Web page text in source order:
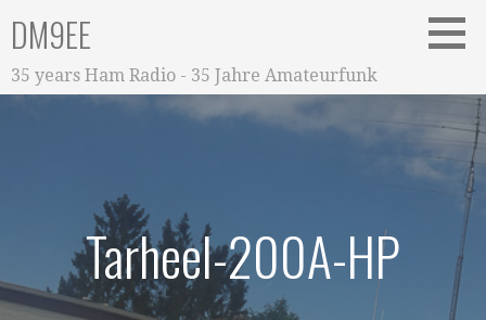
Inhalt
springen
DM9EE
35 years Ham Radio - 35 Jahre Amateurfunk
Tarheel-200A-HP